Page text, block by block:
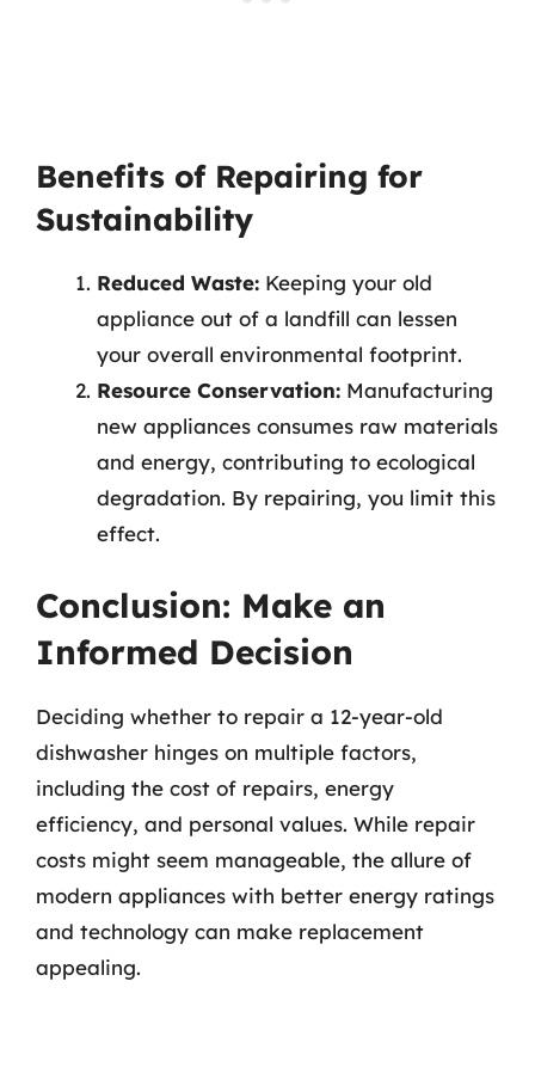
Benefits of Repairing for
Sustainability
Reduced Waste: Keeping your old
appliance out of a landfill can lessen
your overall environmental footprint.
Resource Conservation: Manufacturing
new appliances consumes raw materials
and energy, contributing to ecological
degradation. By repairing, you limit this
effect.
Conclusion: Make an
Informed Decision
Deciding whether to repair a 12-year-old
dishwasher hinges on multiple factors,
including the cost of repairs, energy
efficiency, and personal values. While repair
costs might seem manageable, the allure of
modern appliances with better energy ratings
and technology can make replacement
appealing.